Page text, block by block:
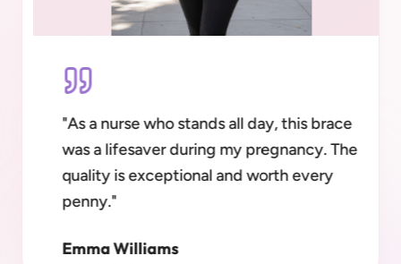
As a nurse who stands all day, this brace
was a lifesaver during my pregnancy. The
quality is exceptional and worth every
penny."
Emma Williams